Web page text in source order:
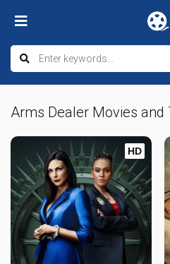
Arms Dealer Movies and
HD